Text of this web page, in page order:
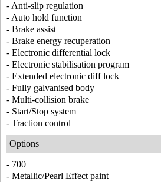
- Anti-slip regulation
- Auto hold function
- Brake assist
- Brake energy recuperation
- Electronic differential lock
- Electronic stabilisation program
- Extended electronic diff lock
- Fully galvanised body
- Multi-collision brake
- Start/Stop system
- Traction control
Options
- 700
- Metallic/Pearl Effect paint